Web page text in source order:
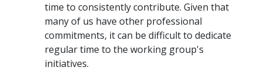
time to consistently contribute. Given that
many of us have other professional
commitments, it can be difficult to dedicate
regular time to the working group's
initiatives.